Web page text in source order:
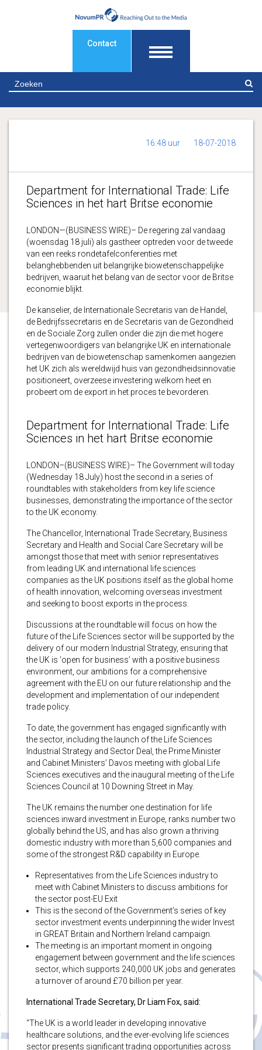
Contact
16:48 uur 18-07-2018
Department for International Trade: Life
Sciences in het hart Britse economie
LONDON—(BUSINESS WIRE)– De regering zal vandaag
(woensdag 18 juli) als gastheer optreden voor de tweede
van een reeks rondetafelconferenties met
belanghebbenden uit belangrijke biowetenschappelijke
bedrijven, waaruit het belang van de sector voor de Britse
economie blijkt.
De kanselier, de Internationale Secretaris van de Handel,
de Bedrijfssecretaris en de Secretaris van de Gezondheid
en de Sociale Zorg zullen onder die zijn die met hogere
vertegenwoordigers van belangrijke UK en internationale
bedrijven van de biowetenschap samenkomen aangezien
het UK zich als wereldwijd huis van gezondheidsinnovatie
positioneert, overzeese investering welkom heet en
probeert om de export in het proces te bevorderen.
Department for International Trade: Life
Sciences in het hart Britse economie
LONDON–(BUSINESS WIRE)– The Government will today
(Wednesday 18 July) host the second in a series of
roundtables with stakeholders from key life science
businesses, demonstrating the importance of the sector
to the UK economy.
The Chancellor, International Trade Secretary, Business
Secretary and Health and Social Care Secretary will be
amongst those that meet with senior representatives
from leading UK and international life sciences
companies as the UK positions itself as the global home
of health innovation, welcoming overseas investment
and seeking to boost exports in the process.
Discussions at the roundtable will focus on how the
future of the Life Sciences sector will be supported by the
delivery of our modern Industrial Strategy, ensuring that
the UK is ‘open for business’ with a positive business
environment, our ambitions for a comprehensive
agreement with the EU on our future relationship and the
development and implementation of our independent
trade policy.
To date, the government has engaged significantly with
the sector, including the launch of the Life Sciences
Industrial Strategy and Sector Deal, the Prime Minister
and Cabinet Ministers’ Davos meeting with global Life
Sciences executives and the inaugural meeting of the Life
Sciences Council at 10 Downing Street in May.
The UK remains the number one destination for life
sciences inward investment in Europe, ranks number two
globally behind the US, and has also grown a thriving
domestic industry with more than 5,600 companies and
some of the strongest R&D capability in Europe.
Representatives from the Life Sciences industry to
meet with Cabinet Ministers to discuss ambitions for
the sector post-EU Exit
This is the second of the Government’s series of key
sector investment events underpinning the wider Invest
in GREAT Britain and Northern Ireland campaign.
The meeting is an important moment in ongoing
engagement between government and the life sciences
sector, which supports 240,000 UK jobs and generates
a turnover of around £70 billion per year.
International Trade Secretary, Dr Liam Fox, said:
“The UK is a world leader in developing innovative
healthcare solutions, and the ever-evolving life sciences
sector presents significant trading opportunities across